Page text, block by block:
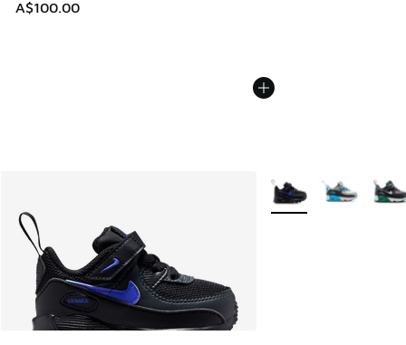
A$100.00
More Colors Available